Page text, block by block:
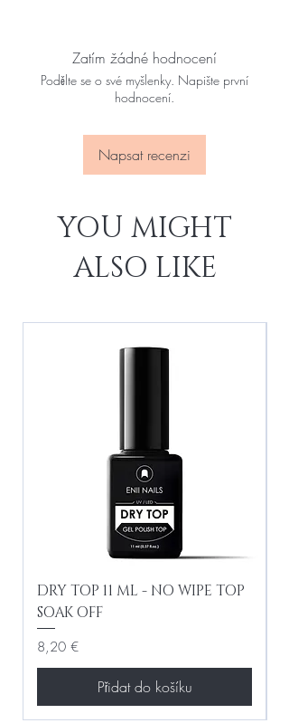
Zatím žádné hodnocení
Podělte se o své myšlenky. Napište první
hodnocení.
Napsat recenzi
YOU MIGHT
ALSO LIKE
DRY TOP 11 ML - NO WIPE TOP
SOAK OFF
Cena
8,20 €
Přidat do košíku